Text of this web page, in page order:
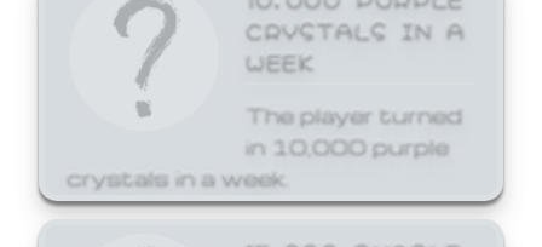
CRYSTALS IN A
WEEK
The player turned
in 10,000 purple
crystals in a week.